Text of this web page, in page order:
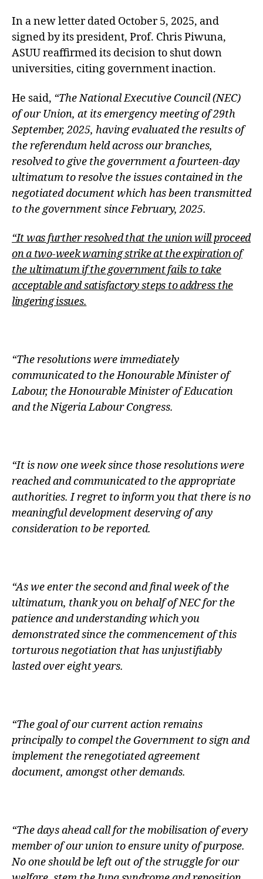
In a new letter dated October 5, 2025, and
signed by its president, Prof. Chris Piwuna,
ASUU reaffirmed its decision to shut down
universities, citing government inaction.
He said, “The National Executive Council (NEC)
of our Union, at its emergency meeting of 29th
September, 2025, having evaluated the results of
the referendum held across our branches,
resolved to give the government a fourteen-day
ultimatum to resolve the issues contained in the
negotiated document which has been transmitted
to the government since February, 2025.
“It was further resolved that the union will proceed
on a two-week warning strike at the expiration of
the ultimatum if the government fails to take
acceptable and satisfactory steps to address the
lingering issues.
“The resolutions were immediately
communicated to the Honourable Minister of
Labour, the Honourable Minister of Education
and the Nigeria Labour Congress.
“It is now one week since those resolutions were
reached and communicated to the appropriate
authorities. I regret to inform you that there is no
meaningful development deserving of any
consideration to be reported.
“As we enter the second and final week of the
ultimatum, thank you on behalf of NEC for the
patience and understanding which you
demonstrated since the commencement of this
torturous negotiation that has unjustifiably
lasted over eight years.
“The goal of our current action remains
principally to compel the Government to sign and
implement the renegotiated agreement
document, amongst other demands.
“The days ahead call for the mobilisation of every
member of our union to ensure unity of purpose.
No one should be left out of the struggle for our